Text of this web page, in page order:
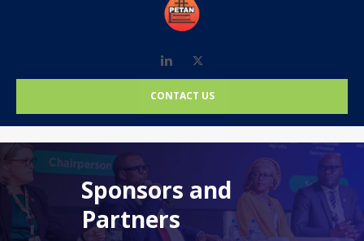
LinkedIn
CONTACT US
Sponsors and
Partners